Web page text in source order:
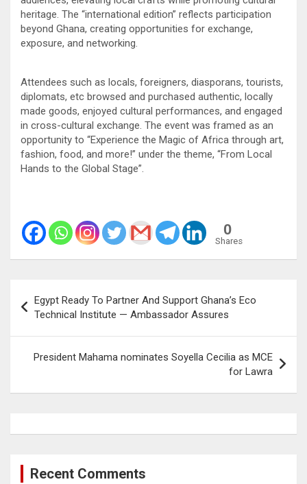
heritage. The “international edition” reflects participation
beyond Ghana, creating opportunities for exchange,
exposure, and networking.
Attendees such as locals, foreigners, diasporans, tourists,
diplomats, etc browsed and purchased authentic, locally
made goods, enjoyed cultural performances, and engaged
in cross-cultural exchange. The event was framed as an
opportunity to “Experience the Magic of Africa through art,
fashion, food, and more!” under the theme, “From Local
Hands to the Global Stage”.
0
Shares
navigation
Egypt Ready To Partner And Support Ghana’s Eco
Technical Institute — Ambassador Assures
President Mahama nominates Soyella Cecilia as MCE
for Lawra
Recent Comments